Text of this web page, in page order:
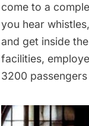
come to a
you hear
and get inside
facilities,
3200